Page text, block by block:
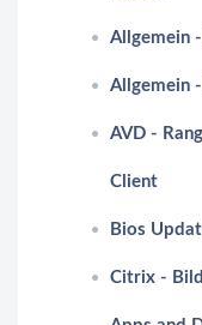
Allgemein
Allgemein
AVD -
Client
Bios
Citrix -